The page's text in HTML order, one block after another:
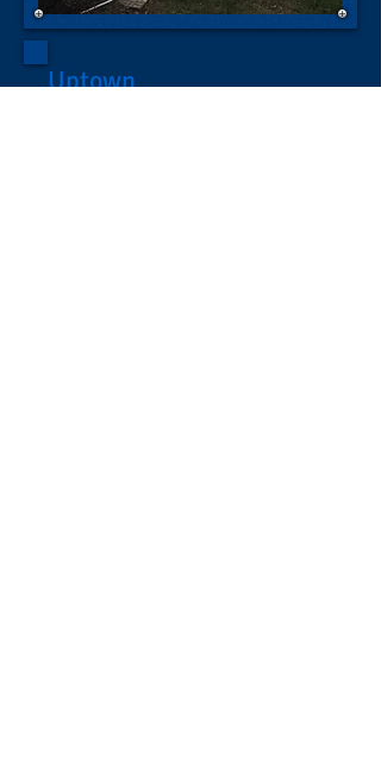
Uptown